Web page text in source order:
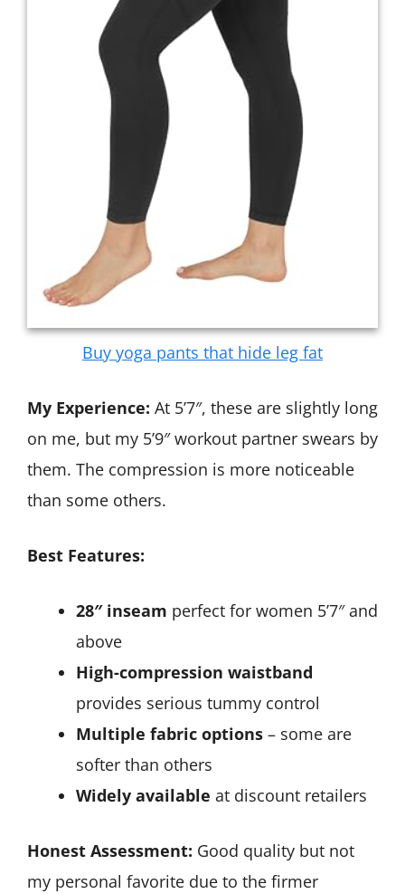
Buy yoga pants that hide leg fat
My Experience: At 5’7″, these are slightly long
on me, but my 5’9″ workout partner swears by
them. The compression is more noticeable
than some others.
Best Features:
28″ inseam perfect for women 5’7″ and
above
High-compression waistband
provides serious tummy control
Multiple fabric options – some are
softer than others
Widely available at discount retailers
Honest Assessment: Good quality but not
my personal favorite due to the firmer